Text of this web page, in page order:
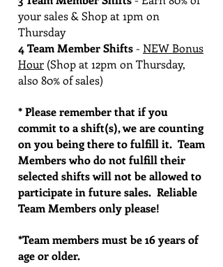
your sales & Shop at 1pm on
Thursday
4 Team Member Shifts- NEW Bonus
Hour (Shop at 12pm on Thursday,
also 80% of sales)
* Please remember that if you
commit to a shift(s), we are counting
on you being there to fulfill it. Team
Members who do not fulfill their
selected shifts will not be allowed to
participate in future sales. Reliable
Team Members only please!
*Team members must be 16 years of
age or older.